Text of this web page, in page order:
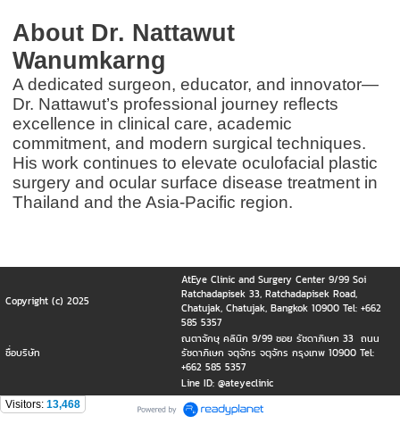
About Dr. Nattawut
Wanumkarng
A dedicated surgeon, educator, and innovator—
Dr. Nattawut’s professional journey reflects
excellence in clinical care, academic
commitment, and modern surgical techniques.
His work continues to elevate oculofacial plastic
surgery and ocular surface disease treatment in
Thailand and the Asia-Pacific region.
Copyright (c) 2025
AtEye Clinic and Surgery Center 9/99 Soi
Ratchadapisek 33, Ratchadapisek Road,
Chatujak, Chatujak, Bangkok 10900 Tel: +662
585 5357
ชื่อบริษัท
ณตาจักษุ คลินิก 9/99 ซอย รัชดาภิเษก 33 ถนน
รัชดาภิเษก จตุจักร จตุจักร กรุงเทพ 10900 Tel:
+662 585 5357
Line ID: @ateyeclinic
Visitors: 13,468